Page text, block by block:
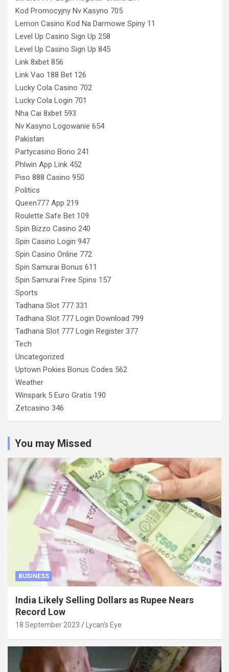
Kod Promocyjny Nv Kasyno 705
Lemon Casino Kod Na Darmowe Spiny 11
Level Up Casino Sign Up 258
Level Up Casino Sign Up 845
Link 8xbet 856
Link Vao 188 Bet 126
Lucky Cola Casino 702
Lucky Cola Login 701
Nha Cai 8xbet 593
Nv Kasyno Logowanie 654
Pakistan
Partycasino Bono 241
Phlwin App Link 452
Piso 888 Casino 950
Politics
Queen777 App 219
Roulette Safe Bet 109
Spin Bizzo Casino 240
Spin Casino Login 947
Spin Casino Online 772
Spin Samurai Bonus 611
Spin Samurai Free Spins 157
Sports
Tadhana Slot 777 331
Tadhana Slot 777 Login Download 799
Tadhana Slot 777 Login Register 377
Tech
Uncategorized
Uptown Pokies Bonus Codes 562
Weather
Winspark 5 Euro Gratis 190
Zetcasino 346
You may Missed
BUSINESS
India Likely Selling Dollars as Rupee Nears
Record Low
18 September 2023 Lycan's Eye